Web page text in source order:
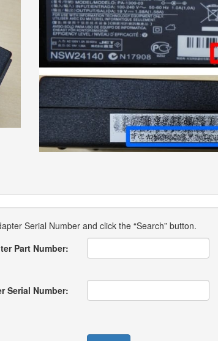
Serial Number and click the “Search” button.
Part Number:
Serial Number: